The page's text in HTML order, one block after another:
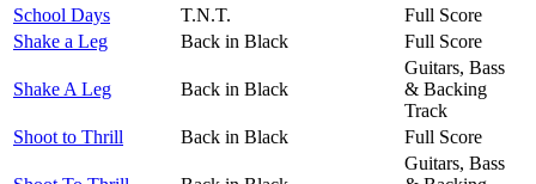
School Days
T.N.T.
Full Score
Shake a Leg
Back in Black Full Score
Shake A Leg Back in Black
Guitars, Bass
& Backing
Track
Shoot to Thrill
Back in Black Full Score
Guitars, Bass